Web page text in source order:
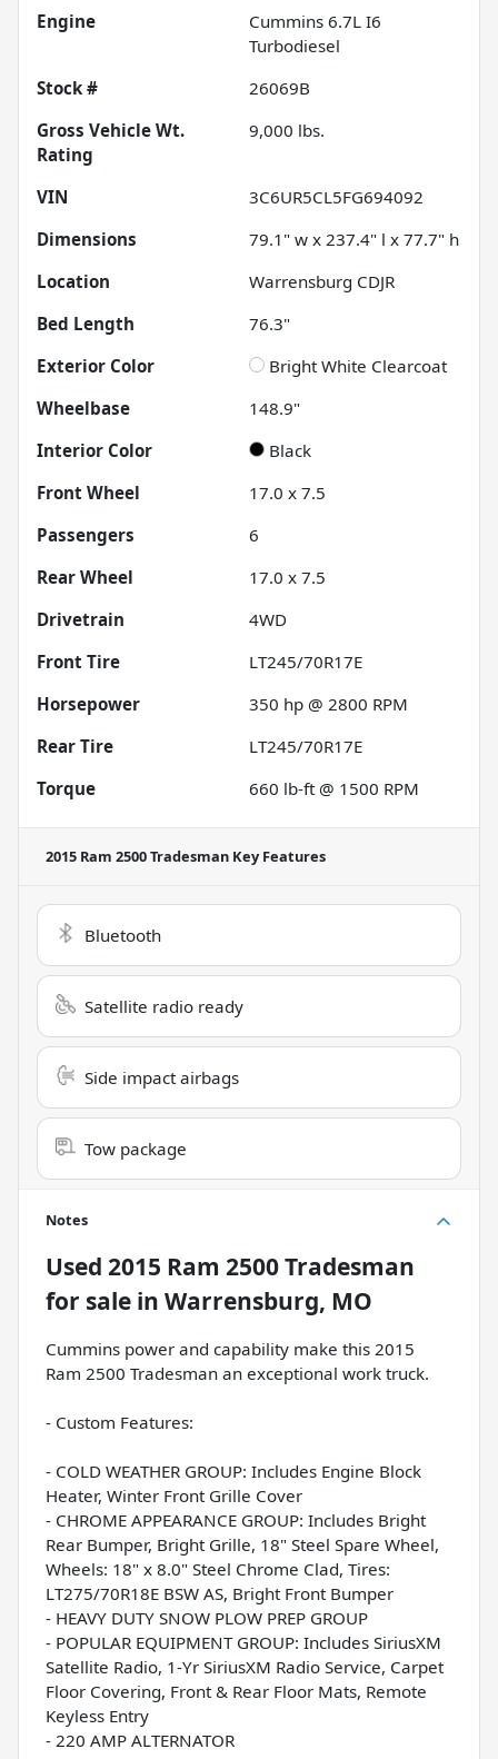
Engine
Cummins 6.7L I6
Turbodiesel
Stock #
26069B
Gross Vehicle Wt.
Rating
9,000 lbs.
VIN
3C6UR5CL5FG694092
Dimensions
79.1" w x 237.4" l x 77.7" h
Location
Warrensburg CDJR
Bed Length
76.3"
Exterior Color
Bright White Clearcoat
Wheelbase
148.9"
Interior Color
Black
Front Wheel
17.0 x 7.5
Passengers
6
Rear Wheel
17.0 x 7.5
Drivetrain
4WD
Front Tire
LT245/70R17E
Horsepower
350 hp @ 2800 RPM
Rear Tire
LT245/70R17E
Torque
660 lb-ft @ 1500 RPM
2015 Ram 2500 Tradesman Key Features
Bluetooth
Satellite radio ready
Side impact airbags
Tow package
Notes
Used 2015 Ram 2500 Tradesman
for sale in Warrensburg, MO
Cummins power and capability make this 2015
Ram 2500 Tradesman an exceptional work truck.
- Custom Features:
- COLD WEATHER GROUP: Includes Engine Block
Heater, Winter Front Grille Cover
- CHROME APPEARANCE GROUP: Includes Bright
Rear Bumper, Bright Grille, 18" Steel Spare Wheel,
Wheels: 18" x 8.0" Steel Chrome Clad, Tires:
LT275/70R18E BSW AS, Bright Front Bumper
- HEAVY DUTY SNOW PLOW PREP GROUP
- POPULAR EQUIPMENT GROUP: Includes SiriusXM
Satellite Radio, 1-Yr SiriusXM Radio Service, Carpet
Floor Covering, Front & Rear Floor Mats, Remote
Keyless Entry
- 220 AMP ALTERNATOR